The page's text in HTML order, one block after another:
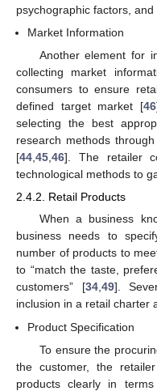
psychographic factors,
Market Information
Another element for
collecting market
consumers to ensure
defined target market [46
selecting the best
research methods
[44 45 46]. The retailer
technological methods to
2.4.2. Retail Products
When a business
business needs to
number of products to
to “match the taste,
customers” [34,49].
inclusion in a retail charter
Product Specification
To ensure the
the customer, the
products clearly in